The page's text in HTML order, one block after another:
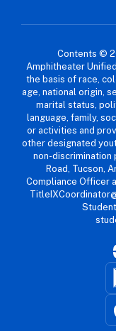
Contents ©
Amphitheater
the basis of race,
age, national origin,
marital status,
language, family,
or activities and
other designated
non-discrimination
Road, Tucson,
Compliance Officer